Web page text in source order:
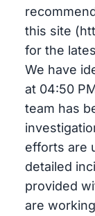
this site
for the
We have
at 04:50
team has
efforts are
detailed
provided
are